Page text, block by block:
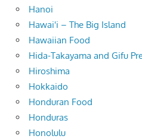
Hanoi
Hawai'i – The Big Island
Hawaiian Food
Hida-Takayama and Gifu
Hiroshima
Hokkaido
Honduran Food
Honduras
Honolulu